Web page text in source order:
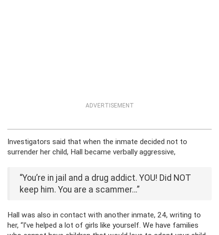
ADVERTISEMENT
Investigators said that when the inmate decided not to
surrender her child, Hall became verbally aggressive,
“You’re in jail and a drug addict. YOU! Did NOT
keep him. You are a scammer…”
Hall was also in contact with another inmate, 24, writing to
her, “I’ve helped a lot of girls like yourself. We have families